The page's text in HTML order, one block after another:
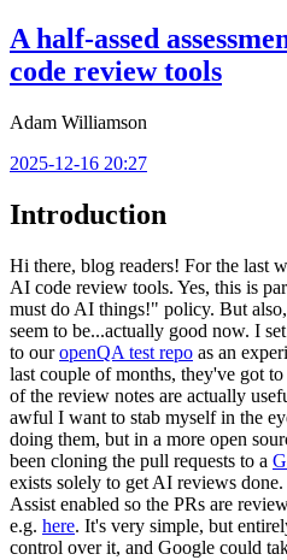
A half-assed
code review tools
Adam Williamson
2025-12-16 20:27
Introduction
Hi there, blog readers! For the last
AI code review tools. Yes, this is
must do AI things!" policy. But
seem to be...actually good now. I
to ouropenQA test repo as an
last couple of months, they've got
of the review notes are actually
awful I want to stab myself in the
doing them, but in a more open
been cloning the pull requests to a
exists solely to get AI reviews
Assist enabled so the PRs are
e.g. here. It's very simple, but
control over it, and Google could